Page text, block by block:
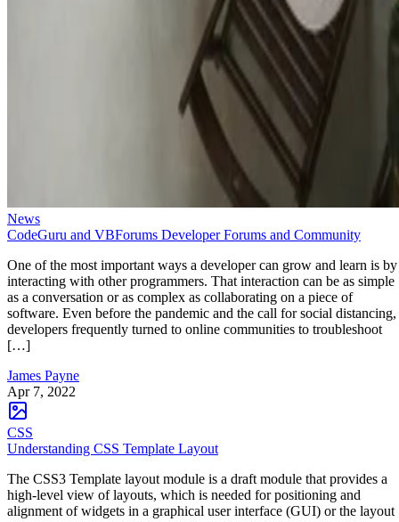
News
CodeGuru and VBForums Developer Forums and Community
One of the most important ways a developer can grow and learn is by
interacting with other programmers. That interaction can be as simple
as a conversation or as complex as collaborating on a piece of
software. Even before the pandemic and the call for social distancing,
developers frequently turned to online communities to troubleshoot
[…]
James Payne
Apr 7, 2022
CSS
Understanding CSS Template Layout
The CSS3 Template layout module is a draft module that provides a
high-level view of layouts, which is needed for positioning and
alignment of widgets in a graphical user interface (GUI) or the layout